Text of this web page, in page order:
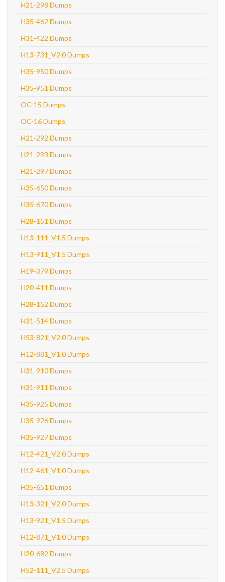
H21-298 Dumps
H35-462 Dumps
H31-422 Dumps
H13-731_V2.0 Dumps
H35-950 Dumps
H35-951 Dumps
OC-15 Dumps
OC-16 Dumps
H21-292 Dumps
H21-293 Dumps
H21-297 Dumps
H35-650 Dumps
H35-670 Dumps
H28-151 Dumps
H13-111_V1.5 Dumps
H13-911_V1.5 Dumps
H19-379 Dumps
H20-411 Dumps
H28-152 Dumps
H31-514 Dumps
H53-821_V2.0 Dumps
H12-881_V1.0 Dumps
H31-910 Dumps
H31-911 Dumps
H35-925 Dumps
H35-926 Dumps
H35-927 Dumps
H12-421_V2.0 Dumps
H12-461_V1.0 Dumps
H35-651 Dumps
H13-321_V2.0 Dumps
H13-921_V1.5 Dumps
H12-871_V1.0 Dumps
H20-682 Dumps
H52-111_V2.5 Dumps